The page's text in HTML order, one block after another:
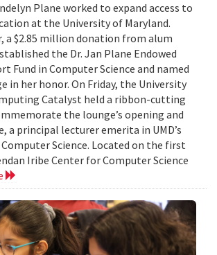
Plane worked to expand access to
at the University of Maryland.
a $2.85 million donation from alum
the Dr. Jan Plane Endowed
Fund in Computer Science and named
in her honor. On Friday, the University
Catalyst held a ribbon-cutting
the lounge’s opening and
a principal lecturer emerita in UMD’s
Science. Located on the first
Iribe Center for Computer Science